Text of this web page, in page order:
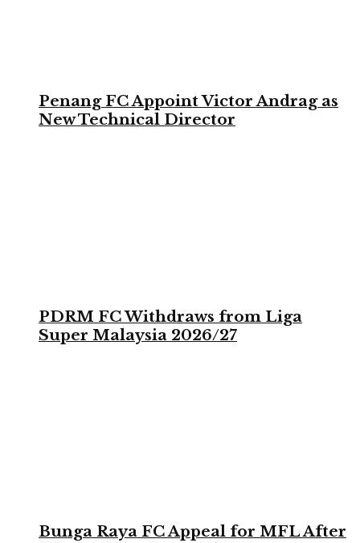
Penang FC Appoint Victor Andrag as
New Technical Director
PDRM FC Withdraws from Liga
Super Malaysia 2026/27
Bunga Raya FC Appeal for MFL After